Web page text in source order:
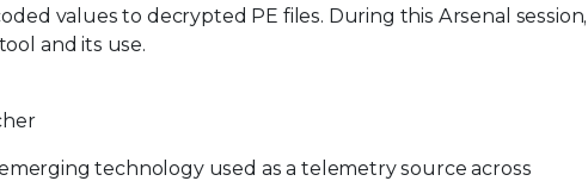
values to decrypted PE files. During this Arsenal session,
and its use.
technology used as a telemetry source across